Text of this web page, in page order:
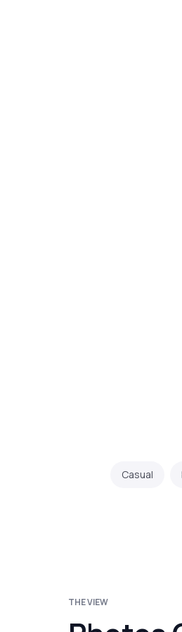
Casual
THE VIEW